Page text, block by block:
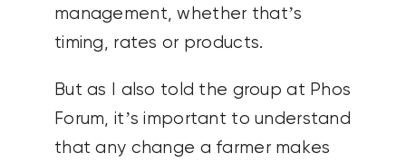
management, whether that’s
timing, rates or products.
But as I also told the group at Phos
Forum, it’s important to understand
that any change a farmer makes